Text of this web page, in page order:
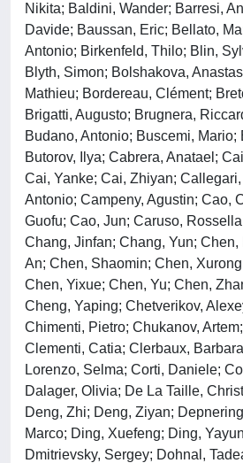
Nikita; Baldini, Wander; Barresi,
Davide; Baussan, Eric; Bellato,
Antonio; Birkenfeld, Thilo; Blin,
Blyth, Simon; Bolshakova,
Mathieu; Bordereau, Clément;
Brigatti, Augusto; Brugnera,
Budano, Antonio; Buscemi, Mario;
Butorov, Ilya; Cabrera, Anatael;
Cai, Yanke; Cai, Zhiyan;
Antonio; Campeny, Agustin; Cao,
Guofu; Cao, Jun; Caruso,
Chang, Jinfan; Chang, Yun;
An; Chen, Shaomin; Chen,
Chen, Yixue; Chen, Yu; Chen,
Cheng, Yaping; Chetverikov,
Chimenti, Pietro; Chukanov,
Clementi, Catia; Clerbaux,
Lorenzo, Selma; Corti, Daniele;
Dalager, Olivia; De La Taille,
Deng, Zhi; Deng, Ziyan;
Marco; Ding, Xuefeng; Ding,
Dmitrievsky, Sergey; Dohnal,